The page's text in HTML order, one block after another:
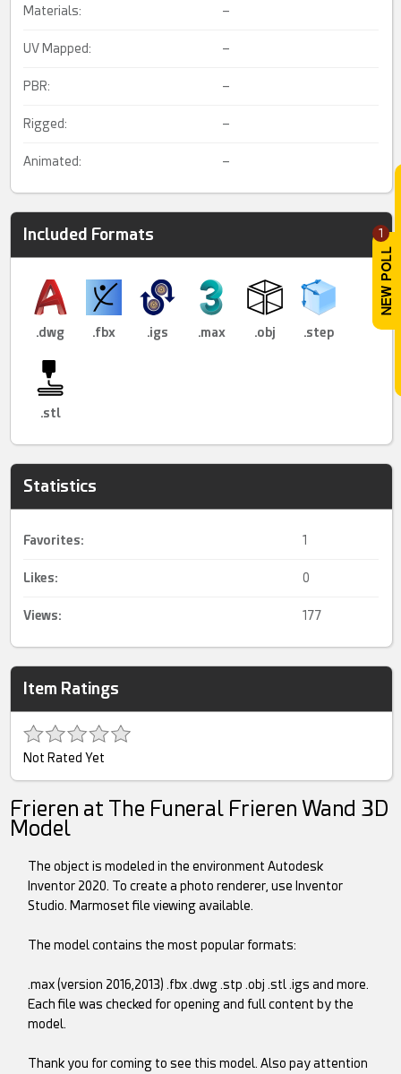
1
Materials: –
UV Mapped: –
PBR: –
Rigged: –
Animated: –
Included Formats
.dwg .fbx .igs .max .obj .step
.stl
Statistics
Favorites: 1
Likes: 0
Views: 177
Item Ratings
Not Rated Yet
Frieren at The Funeral Frieren Wand 3D
Model
The object is modeled in the environment Autodesk
Inventor 2020. To create a photo renderer, use Inventor
Studio. Marmoset file viewing available.
The model contains the most popular formats:
.max (version 2016,2013) .fbx .dwg .stp .obj .stl .igs and more.
Each file was checked for opening and full content by the
model.
Thank you for coming to see this model. Also pay attention